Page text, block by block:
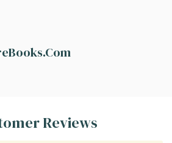
Reviews